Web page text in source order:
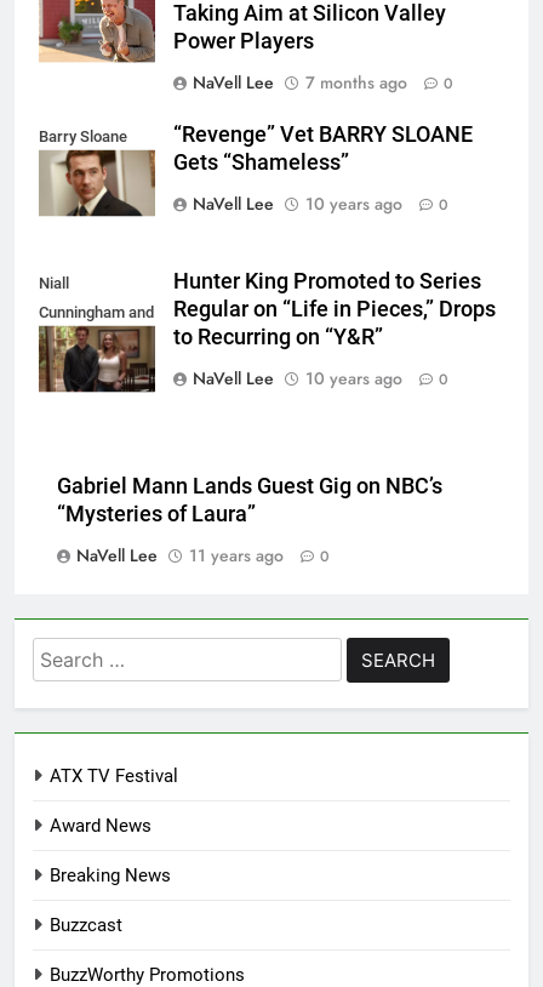
Taking Aim at Silicon Valley
Power Players
NaVell Lee
7 months ago 0
Barry Sloane
“Revenge” Vet BARRY SLOANE
Gets “Shameless”
NaVell Lee
10 years ago 0
Niall
Cunningham and
Hunter King
Hunter King Promoted to Series
Regular on “Life in Pieces,” Drops
to Recurring on “Y&R”
NaVell Lee
10 years ago 0
Gabriel Mann Lands Guest Gig on NBC’s
“Mysteries of Laura”
NaVell Lee
11 years ago 0
Search
for:
ATX TV Festival
Award News
Breaking News
Buzzcast
BuzzWorthy Promotions